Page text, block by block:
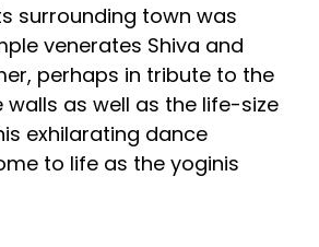
surrounding town was
venerates Shiva and
perhaps in tribute to the
as well as the life-size
exhilarating dance
to life as the yoginis